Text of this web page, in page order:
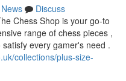
News
Discuss
Chess Shop is your go-to
range of chess pieces ,
every gamer's need .
collections/plus-size-